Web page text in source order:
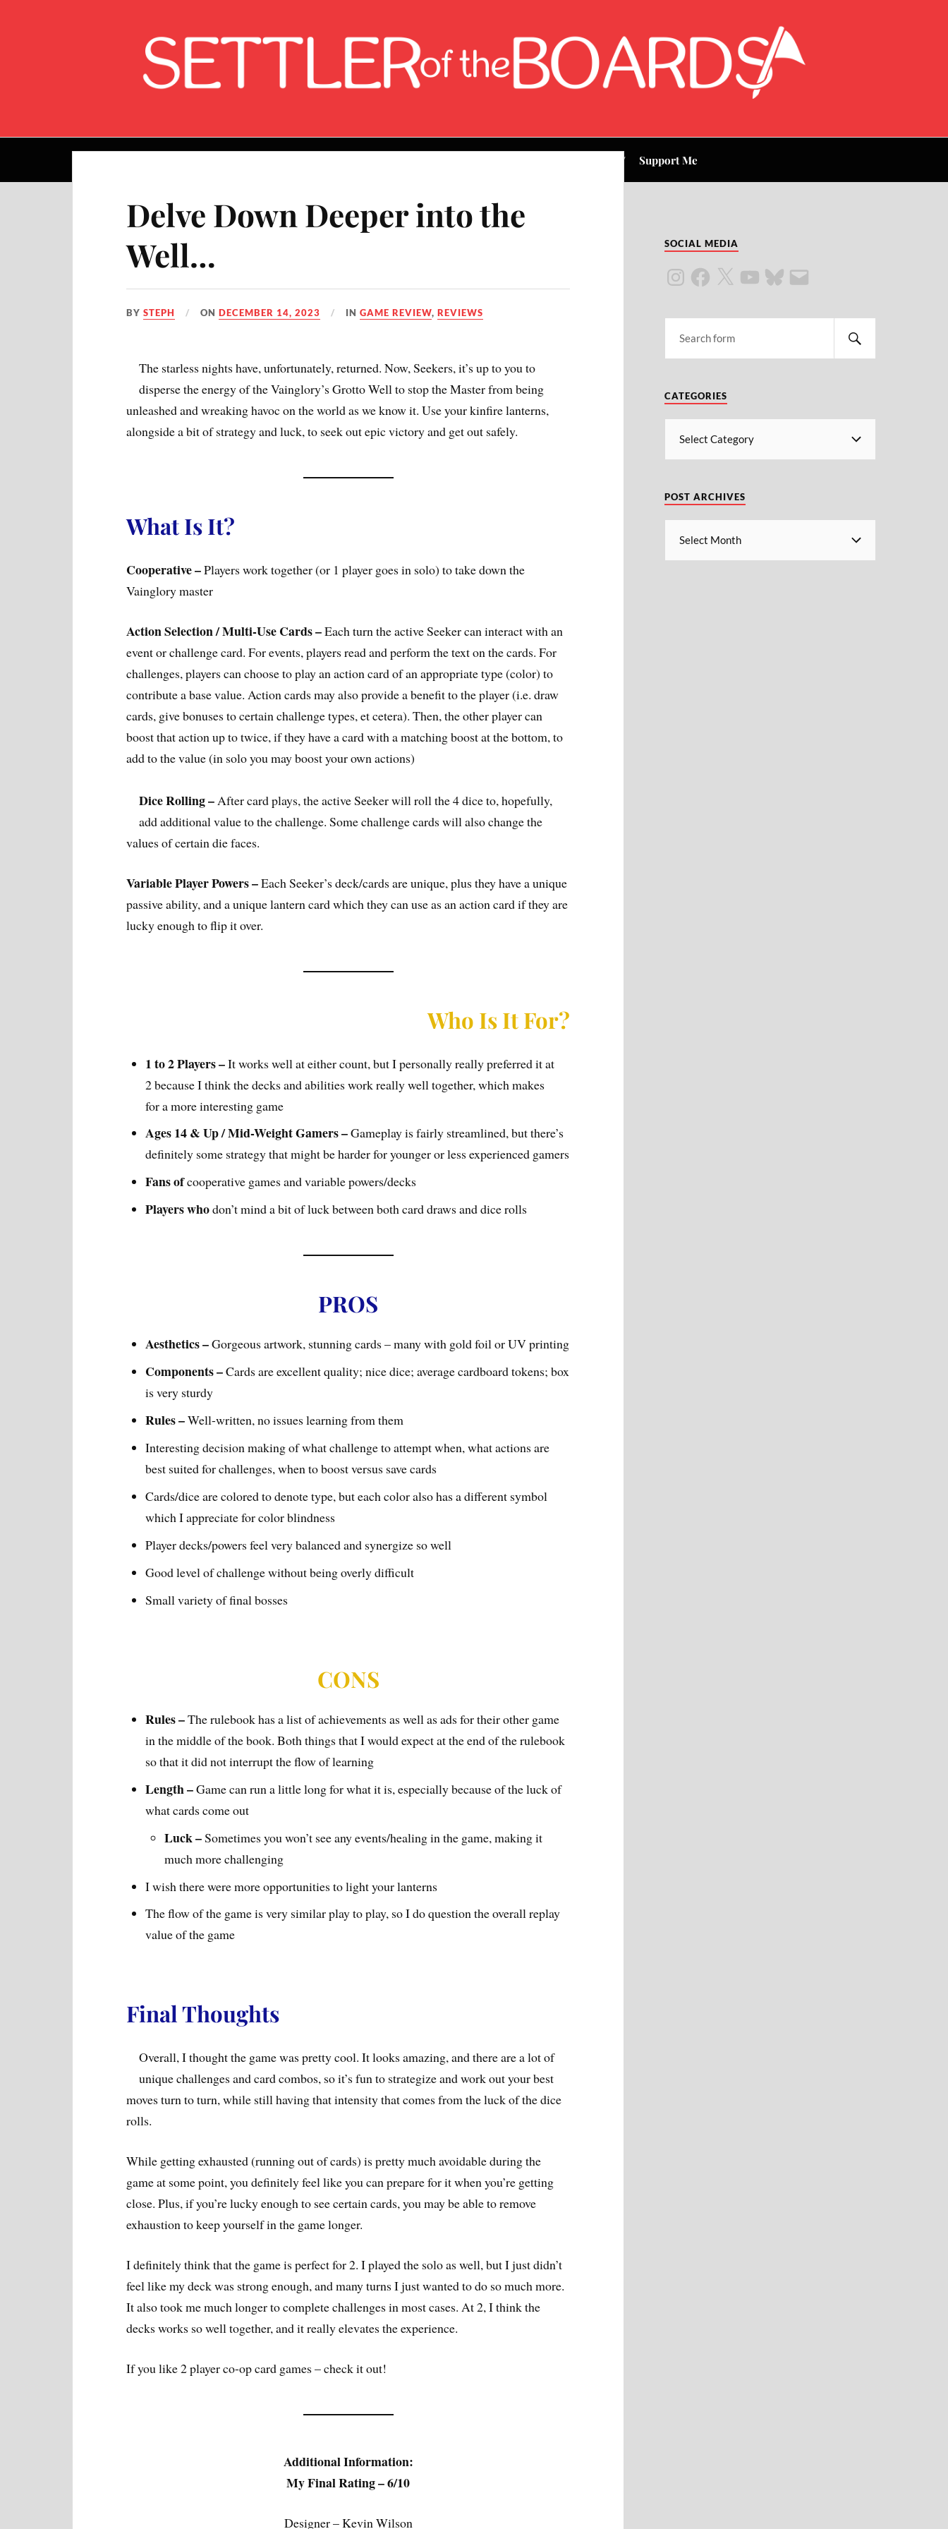
Support Me
Delve Down Deeper into the
Well…
BYSTEPH ONDECEMBER 14, 2023 INGAME REVIEW,REVIEWS
The starless nights have, unfortunately, returned. Now, Seekers, it’s up to you to
disperse the energy of the Vainglory’s Grotto Well to stop the Master from being
unleashed and wreaking havoc on the world as we know it. Use your kinfire lanterns,
alongside a bit of strategy and luck, to seek out epic victory and get out safely.
What Is It?
Cooperative –Players work together (or 1 player goes in solo) to take down the
Vainglory master
Action Selection / Multi-Use Cards –Each turn the active Seeker can interact with an
event or challenge card. For events, players read and perform the text on the cards. For
challenges, players can choose to play an action card of an appropriate type (color) to
contribute a base value. Action cards may also provide a benefit to the player (i.e. draw
cards, give bonuses to certain challenge types, et cetera). Then, the other player can
boost that action up to twice, if they have a card with a matching boost at the bottom, to
add to the value (in solo you may boost your own actions)
Dice Rolling –After card plays, the active Seeker will roll the 4 dice to, hopefully,
add additional value to the challenge. Some challenge cards will also change the
values of certain die faces.
Variable Player Powers –Each Seeker’s deck/cards are unique, plus they have a unique
passive ability, and a unique lantern card which they can use as an action card if they are
lucky enough to flip it over.
Who Is It For?
1 to 2 Players –It works well at either count, but I personally really preferred it at
2 because I think the decks and abilities work really well together, which makes
for a more interesting game
Ages 14 & Up / Mid-Weight Gamers –Gameplay is fairly streamlined, but there’s
definitely some strategy that might be harder for younger or less experienced gamers
Fans ofcooperative games and variable powers/decks
Players whodon’t mind a bit of luck between both card draws and dice rolls
PROS
Aesthetics –Gorgeous artwork, stunning cards – many with gold foil or UV printing
Components –Cards are excellent quality; nice dice; average cardboard tokens; box
is very sturdy
Rules –Well-written, no issues learning from them
Interesting decision making of what challenge to attempt when, what actions are
best suited for challenges, when to boost versus save cards
Cards/dice are colored to denote type, but each color also has a different symbol
which I appreciate for color blindness
Player decks/powers feel very balanced and synergize so well
Good level of challenge without being overly difficult
Small variety of final bosses
CONS
Rules –The rulebook has a list of achievements as well as ads for their other game
in the middle of the book. Both things that I would expect at the end of the rulebook
so that it did not interrupt the flow of learning
Length –Game can run a little long for what it is, especially because of the luck of
what cards come out
Luck –Sometimes you won’t see any events/healing in the game, making it
much more challenging
I wish there were more opportunities to light your lanterns
The flow of the game is very similar play to play, so I do question the overall replay
value of the game
Final Thoughts
Overall, I thought the game was pretty cool. It looks amazing, and there are a lot of
unique challenges and card combos, so it’s fun to strategize and work out your best
moves turn to turn, while still having that intensity that comes from the luck of the dice
rolls.
While getting exhausted (running out of cards) is pretty much avoidable during the
game at some point, you definitely feel like you can prepare for it when you’re getting
close. Plus, if you’re lucky enough to see certain cards, you may be able to remove
exhaustion to keep yourself in the game longer.
I definitely think that the game is perfect for 2. I played the solo as well, but I just didn’t
feel like my deck was strong enough, and many turns I just wanted to do so much more.
It also took me much longer to complete challenges in most cases. At 2, I think the
decks works so well together, and it really elevates the experience.
If you like 2 player co-op card games – check it out!
Additional Information:
My Final Rating – 6/10
Designer – Kevin Wilson
SOCIAL MEDIA
CATEGORIES
POST ARCHIVES